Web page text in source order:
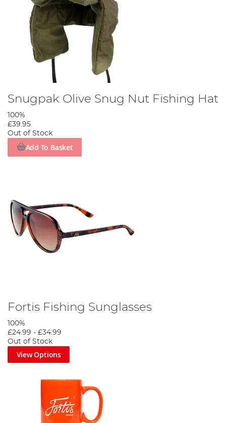
Snugpak Olive Snug Nut Fishing Hat
100%
£39.95
Out of Stock
Add To Basket
Fortis Fishing Sunglasses
100%
£24.99 - £34.99
Out of Stock
View Options